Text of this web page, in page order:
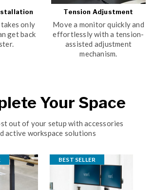
only
get back
Tension Adjustment
Move a monitor quickly and
effortlessly with a tension-
assisted adjustment
mechanism.
Your Space
out of your setup with accessories
active workspace solutions
BEST SELLER